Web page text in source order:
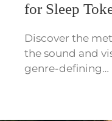
for Sleep
Discover the
the sound and
genre-defining…